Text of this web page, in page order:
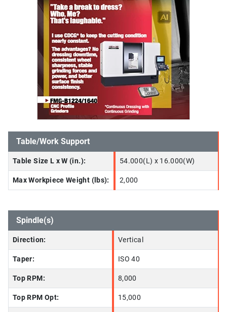
Table/Work Support
Table Size L x W (in.): 54.000(L) x 16.000(W)
Max Workpiece Weight (lbs): 2,000
Spindle(s)
Direction: Vertical
Taper: ISO 40
Top RPM: 8,000
Top RPM Opt: 15,000